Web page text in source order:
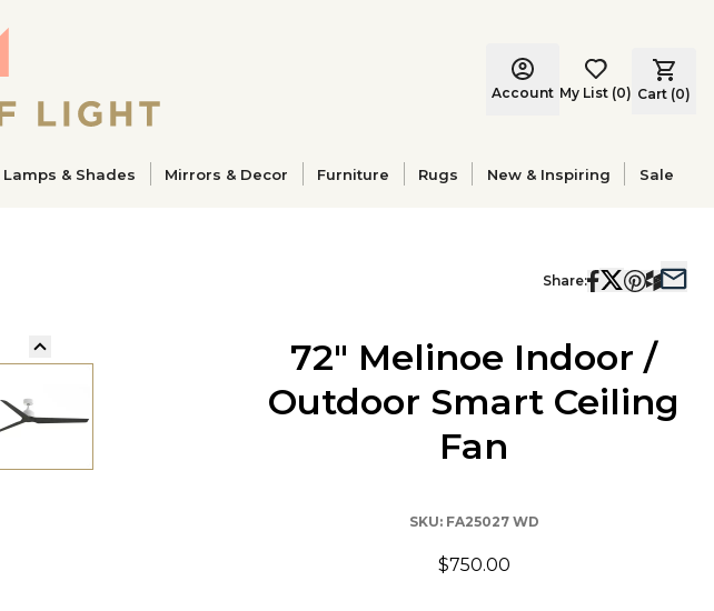
Account My List (0) Cart (0)
Lamps & Shades Mirrors & Decor Furniture Rugs New & Inspiring Sale
Share:
72" Melinoe Indoor /
Outdoor Smart Ceiling
Fan
SKU: FA25027 WD
$750.00